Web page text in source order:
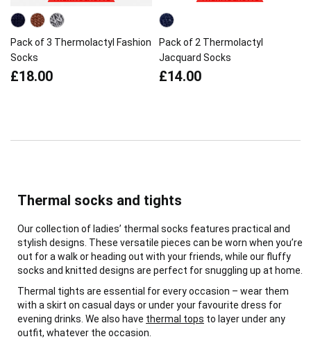
Pack of 3 Thermolactyl Fashion
Socks
£18.00
Pack of 2 Thermolactyl
Jacquard Socks
£14.00
Thermal socks and tights
Our collection of ladies’ thermal socks features practical and
stylish designs. These versatile pieces can be worn when you’re
out for a walk or heading out with your friends, while our fluffy
socks and knitted designs are perfect for snuggling up at home.
Thermal tights are essential for every occasion – wear them
with a skirt on casual days or under your favourite dress for
evening drinks. We also have thermal tops to layer under any
outfit, whatever the occasion.